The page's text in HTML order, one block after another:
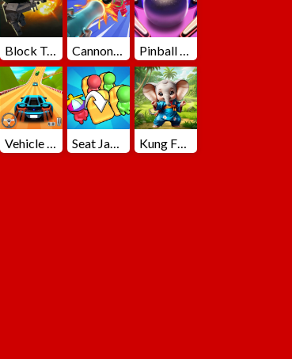
Block Team Deathmatch Cannons Blast 3D Pinball Master
Vehicle Master Race Seat Jam 3D Kung Fu Little Animals